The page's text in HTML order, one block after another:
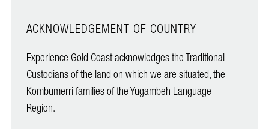
ACKNOWLEDGEMENT OF COUNTRY
Experience Gold Coast acknowledges the Traditional
Custodians of the land on which we are situated, the
Kombumerri families of the Yugambeh Language
Region.